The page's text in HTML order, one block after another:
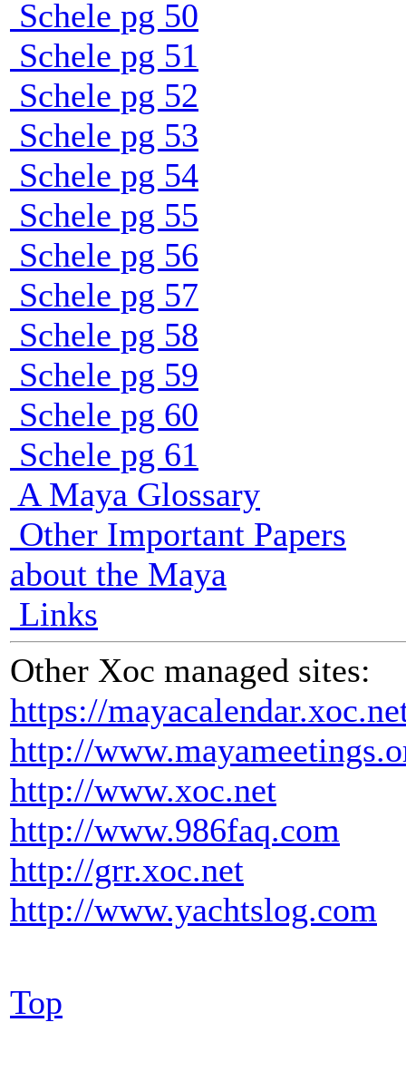
Schele pg 50
Schele pg 51
Schele pg 52
Schele pg 53
Schele pg 54
Schele pg 55
Schele pg 56
Schele pg 57
Schele pg 58
Schele pg 59
Schele pg 60
Schele pg 61
A Maya Glossary
Other Important Papers
about the Maya
Links
Other Xoc managed sites:
https://
http://
http://www.xoc.net
http://www.986faq.com
http://grr.xoc.net
http://www.yachtslog.com
Top